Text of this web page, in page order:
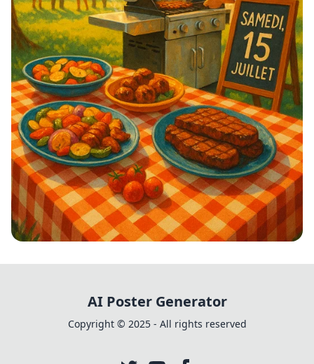
Grillades et Bonne Ambiance!
AI Poster Generator
Copyright © 2025 - All rights reserved